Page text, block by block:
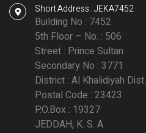
Short Address : JEKA7452
Building No : 7452
5th Floor – No. : 506
Street : Prince Sultan
Secondary No : 3771
District : Al Khalidiyah Dist.
Postal Code : 23423
P.O.Box : 19327
JEDDAH, K. S. A